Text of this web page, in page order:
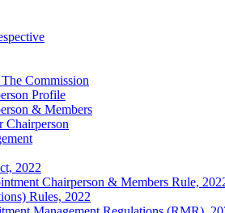
Commission
Profile
& Members
Chairperson
2022
Chairperson & Members Rule,
Rules, 2022